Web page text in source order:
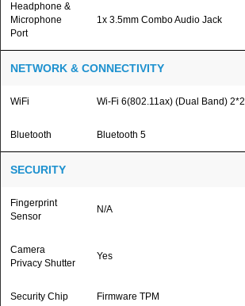
Headphone &
Microphone
Port
1x 3.5mm Combo Audio Jack
NETWORK & CONNECTIVITY
WiFi Wi-Fi 6(802.11ax) (Dual Band) 2*2
Bluetooth Bluetooth 5
SECURITY
Fingerprint
Sensor
N/A
Camera
Privacy Shutter
Yes
Security Chip Firmware TPM